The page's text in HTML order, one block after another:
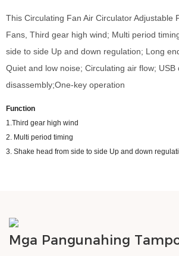
This Circulating Fan Air Circulator Adjustable
Fans, Third gear high wind; Multi period
side to side Up and down regulation; Long
Quiet and low noise; Circulating air flow; USB
disassembly;One-key operation
Function
1.Third gear high wind
2. Multi period timing
3. Shake head from side to side Up and down
Mga Pangunahing